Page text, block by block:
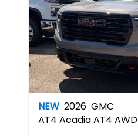
NEW 2026 GMC
AT4 Acadia AT4 AWD